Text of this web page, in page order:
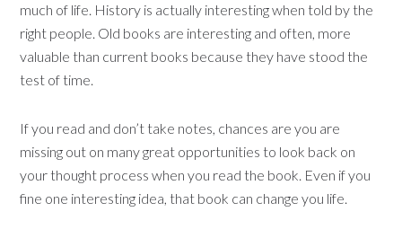
much of life. History is actually interesting when told by the
right people. Old books are interesting and often, more
valuable than current books because they have stood the
test of time.
If you read and don’t take notes, chances are you are
missing out on many great opportunities to look back on
your thought process when you read the book. Even if you
fine one interesting idea, that book can change you life.